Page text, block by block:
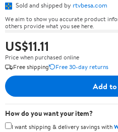
Sold and shipped by rtvbesa.com
We aim to show you accurate product
others provide what you see here.
US$11.11
Price when purchased online
Free shipping
Free 30-day returns
Add
How do you want your item?
I want shipping & delivery savings with